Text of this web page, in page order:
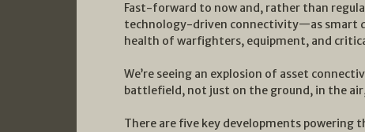
Fast-forward to now and, rather than
technology-driven connectivity—as smart
health of warfighters, equipment, and
We’re seeing an explosion of asset
battlefield, not just on the ground, in the
There are five key developments